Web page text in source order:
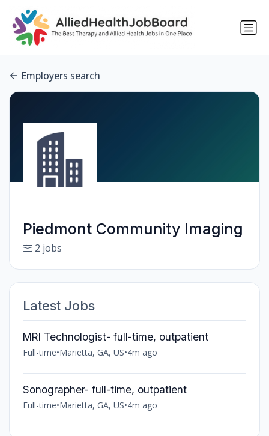
Employers search
Piedmont Community Imaging
2 jobs
Latest Jobs
MRI Technologist- full-time, outpatient
Full-time•Marietta, GA, US•4m ago
Sonographer- full-time, outpatient
Full-time•Marietta, GA, US•4m ago